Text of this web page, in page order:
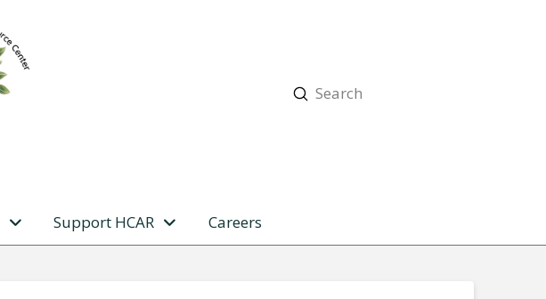
Search
Submit
Support HCAR Careers